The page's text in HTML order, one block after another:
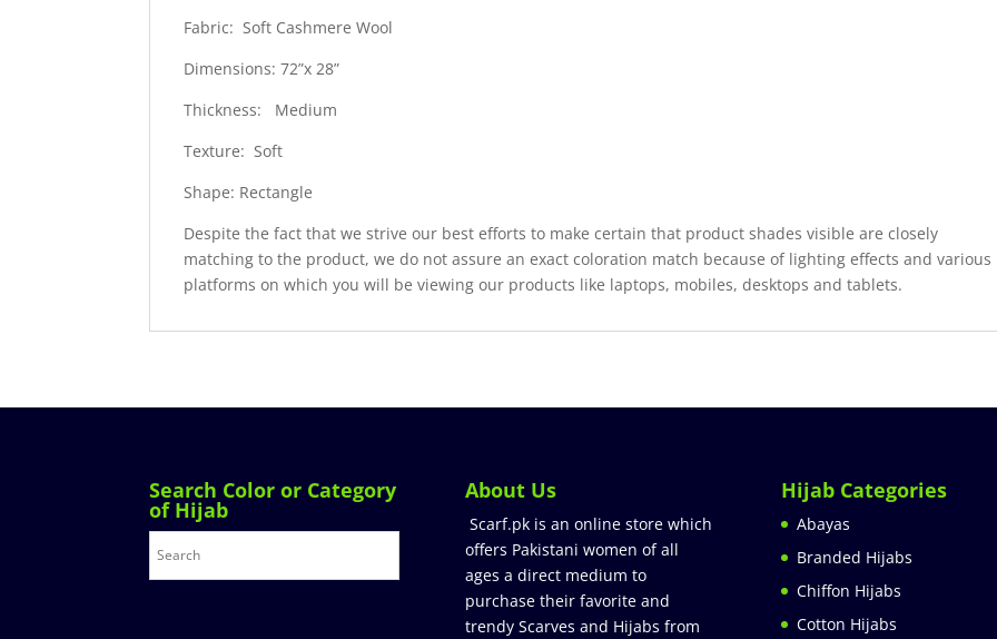
Fabric: Soft Cashmere Wool
Dimensions: 72”x 28”
Thickness: Medium
Texture: Soft
Shape: Rectangle
Despite the fact that we strive our best efforts to make certain that product shades visible are closely
matching to the product, we do not assure an exact coloration match because of lighting effects and various
platforms on which you will be viewing our products like laptops, mobiles, desktops and tablets.
Search Color or Category
of Hijab
About Us
Scarf.pk is an online store which
offers Pakistani women of all
ages a direct medium to
purchase their favorite and
trendy Scarves and Hijabs from
Hijab Categories
Abayas
Branded Hijabs
Chiffon Hijabs
Cotton Hijabs